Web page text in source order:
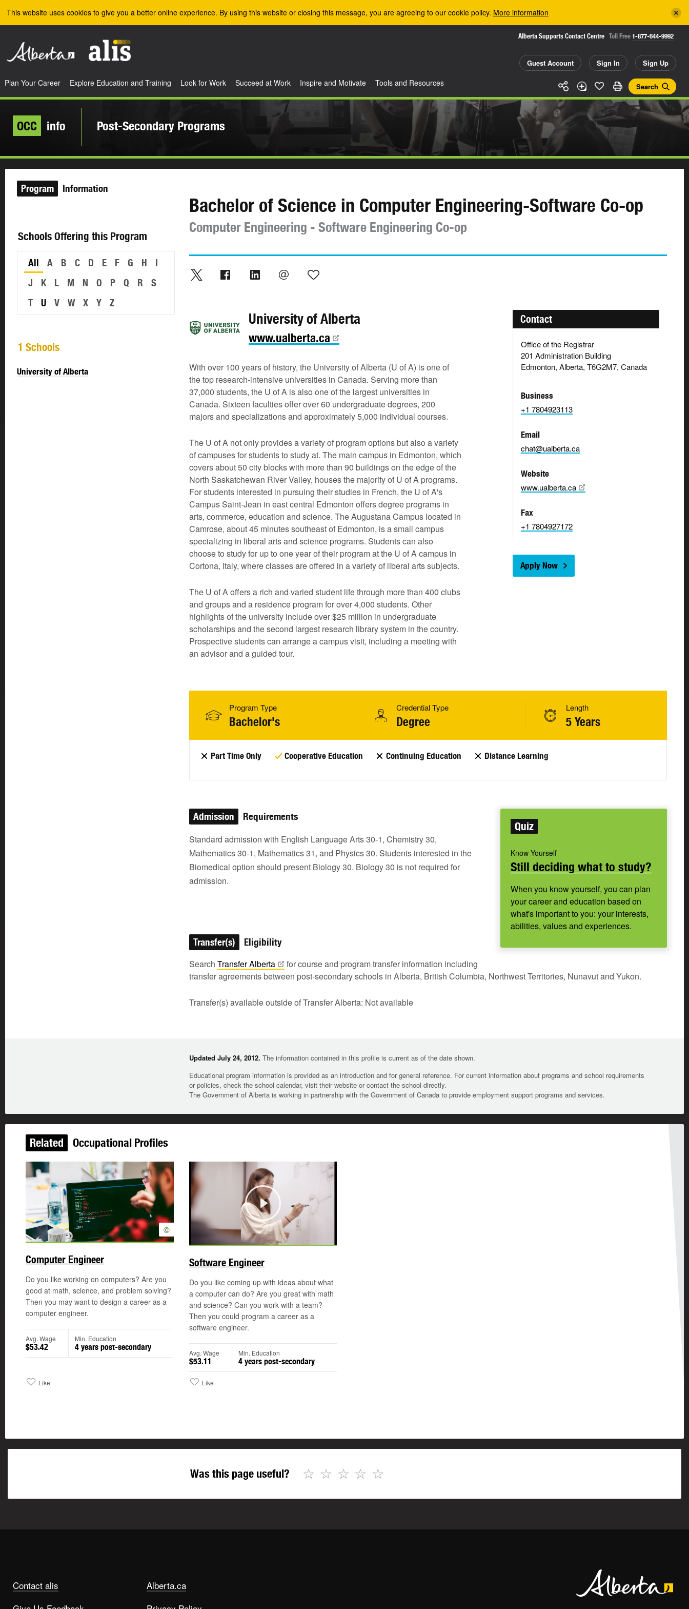
This website uses cookies to give you a better online experience. By using this website or closing this message, you are agreeing to our cookie policy. More information
Alberta Supports Contact Centre Toll Free 1-877-644-9992
Guest Account Sign In Sign Up
Search
Plan Your Career Explore Education and Training Look for Work Succeed at Work Inspire and Motivate Tools and Resources
OCC info Post-Secondary Programs
Program Information
Schools Offering this Program
All A B C D E F G H
I
J
K L M N O P Q R
S
T
U V W X Y Z
1 Schools
University of Alberta
Bachelor of Science in Computer Engineering-Software Co-op
Computer Engineering - Software Engineering Co-op
University of Alberta
www.ualberta.ca
With over 100 years of history, the University of Alberta (U of A) is one of
the top research-intensive universities in Canada. Serving more than
37,000 students, the U of A is also one of the largest universities in
Canada. Sixteen faculties offer over 60 undergraduate degrees, 200
majors and specializations and approximately 5,000 individual courses.
The U of A not only provides a variety of program options but also a variety
of campuses for students to study at. The main campus in Edmonton, which
covers about 50 city blocks with more than 90 buildings on the edge of the
North Saskatchewan River Valley, houses the majority of U of A programs.
For students interested in pursuing their studies in French, the U of A's
Campus Saint-Jean in east central Edmonton offers degree programs in
arts, commerce, education and science. The Augustana Campus located in
Camrose, about 45 minutes southeast of Edmonton, is a small campus
specializing in liberal arts and science programs. Students can also
choose to study for up to one year of their program at the U of A campus in
Cortona, Italy, where classes are offered in a variety of liberal arts subjects.
The U of A offers a rich and varied student life through more than 400 clubs
and groups and a residence program for over 4,000 students. Other
highlights of the university include over $25 million in undergraduate
scholarships and the second largest research library system in the country.
Prospective students can arrange a campus visit, including a meeting with
an advisor and a guided tour.
Contact
Office of the Registrar
201 Administration Building
Edmonton, Alberta, T6G2M7, Canada
Business
+1 7804923113
Email
chat@ualberta.ca
Website
www.ualberta.ca
Fax
+1 7804927172
Apply Now
Program Type
Bachelor's
Credential Type
Degree
Length
5 Years
Part Time Only Cooperative Education Continuing Education Distance Learning
Quiz
Know Yourself
Still deciding what to study?
When you know yourself, you can plan
your career and education based on
what's important to you: your interests,
abilities, values and experiences.
Admission Requirements
Standard admission with English Language Arts 30-1, Chemistry 30,
Mathematics 30-1, Mathematics 31, and Physics 30. Students interested in the
Biomedical option should present Biology 30. Biology 30 is not required for
admission.
Transfer(s) Eligibility
Search TransferAlberta
for course and program transfer information including
transfer agreements between post-secondary schools in Alberta, British Columbia, Northwest Territories, Nunavut and Yukon.
Transfer(s) available outside of Transfer Alberta: Not available
Updated July 24, 2012. The information contained in this profile is current as of the date shown.
Educational program information is provided as an introduction and for general reference. For current information about programs and school requirements
or policies, check the school calendar, visit their website or contact the school directly.
The Government of Alberta is working in partnership with the Government of Canada to provide employment support programs and services.
Related Occupational Profiles
©
Computer Engineer
Do you like working on computers? Are you
good at math, science, and problem solving?
Then you may want to design a career as a
computer engineer.
Avg. Wage
$53.42
Min. Education
4 years post-secondary
Like
Play
Software Engineer
Do you like coming up with ideas about what
a computer can do? Are you great with math
and science? Can you work with a team?
Then you could program a career as a
software engineer.
Avg. Wage
$53.11
Min. Education
4 years post-secondary
Like
Was this page useful? ☆
☆
☆
☆
☆
Contact alis
Alberta.ca